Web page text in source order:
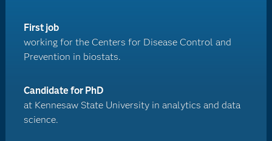
First job
working for the Centers for Disease Control and
Prevention in biostats.
Candidate for PhD
at Kennesaw State University in analytics and data
science.